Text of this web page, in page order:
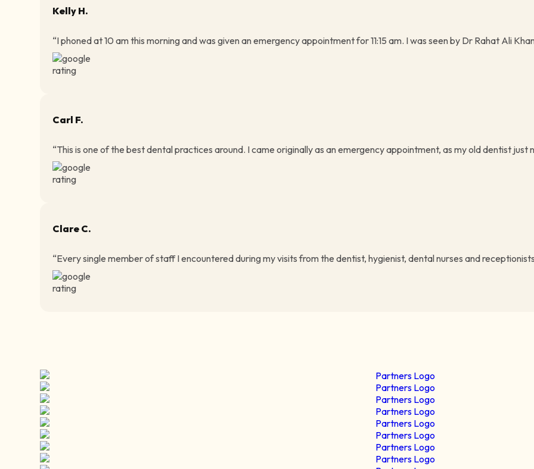
Kelly H.
“I phoned at 10 am this morning and was given an emergency appointment for 11:15 am. I was seen by Dr Rahat Ali
Carl F.
“This is one of the best dental practices around. I came originally as an emergency appointment, as my old dentist just
Clare C.
“Every single member of staff I encountered during my visits from the dentist, hygienist, dental nurses and